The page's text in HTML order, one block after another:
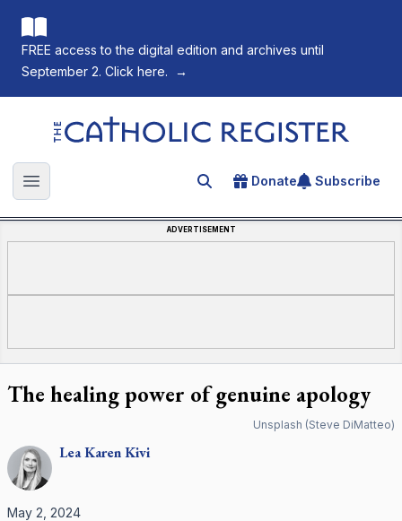
FREE access to the digital edition and archives until
September 2. Click here.
→
The Catholic Register
Open main menu Search for an article
Donate Subscribe
ADVERTISEMENT
The healing power of genuine apology
Unsplash (Steve DiMatteo)
Lea KarenKivi
May 2, 2024